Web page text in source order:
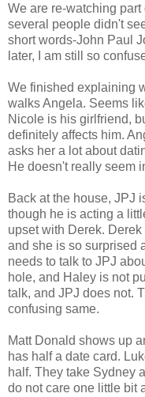
We are re-watching
several people didn't
short words-John Paul
later, I am still so
We finished explaining
walks Angela. Seems
Nicole is his girlfriend,
definitely affects him.
asks her a lot about
He doesn't really seem
Back at the house, JPJ
though he is acting a
upset with Derek.
and she is so surprised
needs to talk to JPJ
hole, and Haley is not
talk, and JPJ does not.
confusing same.
Matt Donald shows up
has half a date card.
half. They take Sydney
do not care one little bit